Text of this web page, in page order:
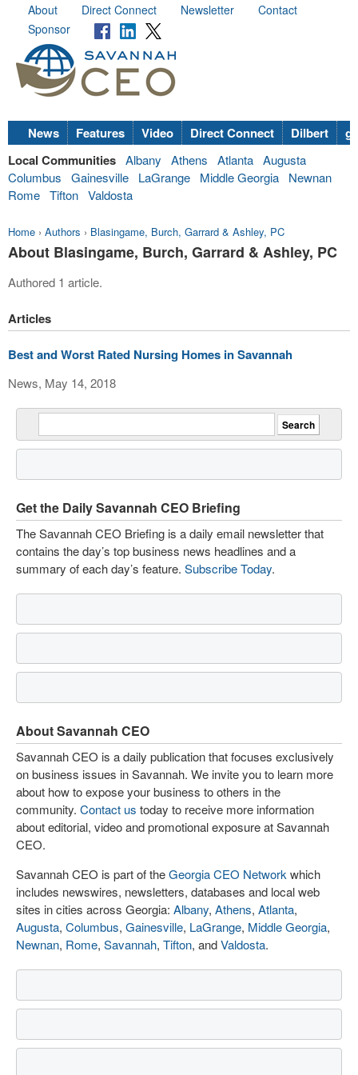
About Direct Connect Newsletter
Contact
Sponsor
News Features Video Direct Connect Dilbert
Local Communities Albany Athens Atlanta Augusta
Columbus
Gainesville LaGrange Middle Georgia
Newnan
Rome Tifton Valdosta
Home › Authors › Blasingame, Burch, Garrard & Ashley, PC
About Blasingame, Burch, Garrard & Ashley, PC
Authored 1 article.
Articles
Best and Worst Rated Nursing Homes in Savannah
News, May 14, 2018
Get the Daily Savannah CEO Briefing
The Savannah CEO Briefing is a daily email newsletter that
contains the day’s top business news headlines and a
summary of each day’s feature. Subscribe Today.
About Savannah CEO
Savannah CEO is a daily publication that focuses exclusively
on business issues in Savannah. We invite you to learn more
about how to expose your business to others in the
community. Contact us today to receive more information
about editorial, video and promotional exposure at Savannah
CEO.
Savannah CEO is part of theGeorgia CEO Network which
includes newswires, newsletters, databases and local web
sites in cities across Georgia: Albany, Athens, Atlanta,
Augusta, Columbus, Gainesville, LaGrange, Middle Georgia,
Newnan, Rome, Savannah, Tifton, andValdosta.